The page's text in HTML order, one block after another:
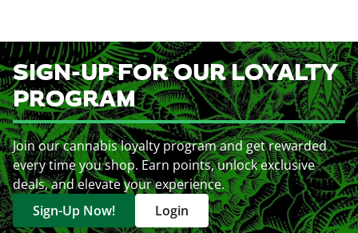
SIGN-UP FOR OUR LOYALTY
PROGRAM
Join our cannabis loyalty program and get rewarded
every time you shop. Earn points, unlock exclusive
deals, and elevate your experience.
Sign-Up Now!
Login